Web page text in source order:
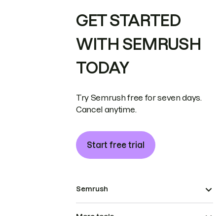
GET STARTED
WITH SEMRUSH
TODAY
Try Semrush free for seven days.
Cancel anytime.
Start free trial
Semrush